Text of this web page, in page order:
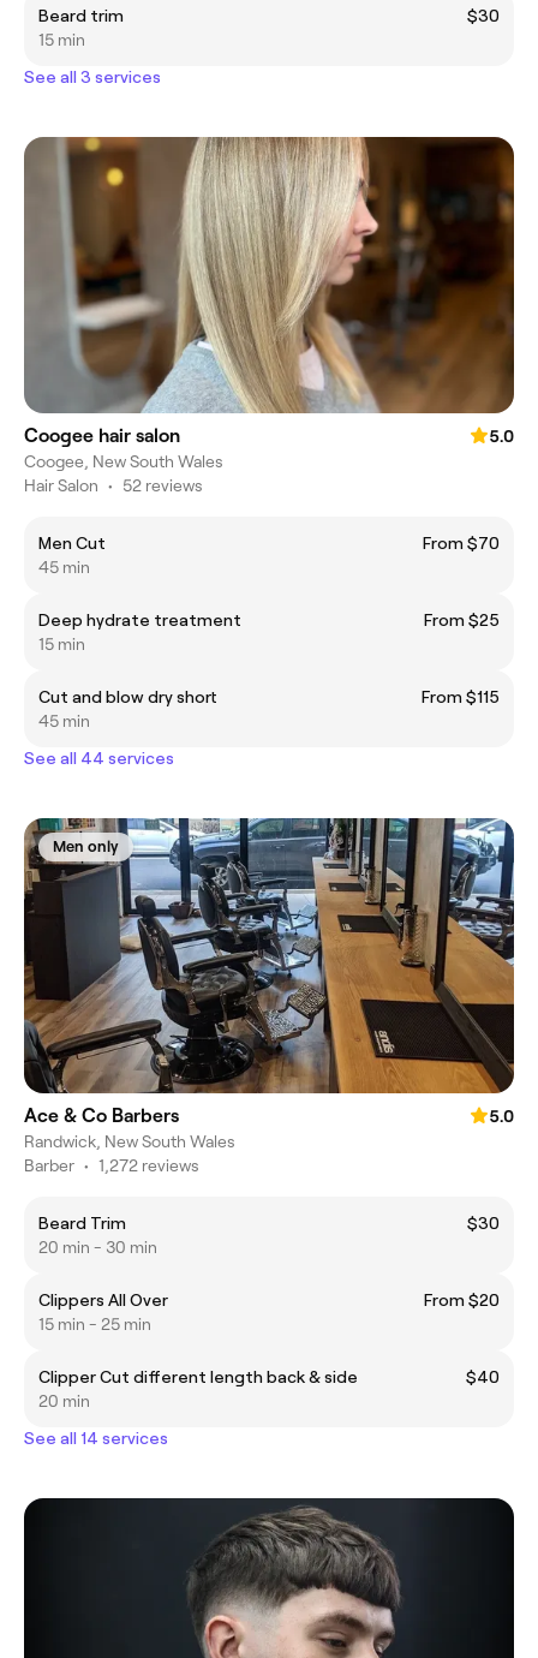
Beard trim
$30
15 min
See all 3 services
Coogee hair salon
5.0
Coogee, New South Wales
Hair Salon • 52 reviews
Men Cut
From $70
45 min
Deep hydrate treatment
From $25
15 min
Cut and blow dry short
From $115
45 min
See all 44 services
Men only
Ace & Co Barbers
5.0
Randwick, New South Wales
Barber • 1,272 reviews
Beard Trim
$30
20 min - 30 min
Clippers All Over
From $20
15 min - 25 min
Clipper Cut different length back & side
$40
20 min
See all 14 services